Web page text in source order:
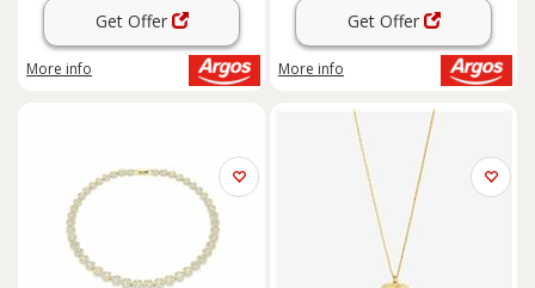
Get Offer
More info
Get Offer
More info